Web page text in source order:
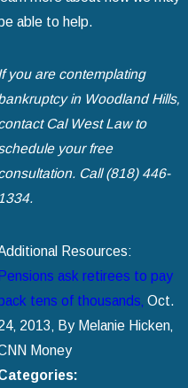
be able to help.
you are contemplating
in Woodland Hills‚
Cal West Law to
your free
Call(818) 446-
.
Resources:
Pensions ask retirees to pay
back tens of thousands‚ Oct.
2013‚ By Melanie Hicken‚
Money